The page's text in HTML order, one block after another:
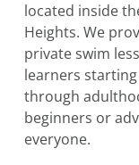
located inside
Heights. We
private swim
learners
through
beginners or
everyone.